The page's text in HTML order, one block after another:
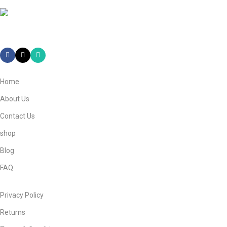
Home
About Us
Contact Us
shop
Blog
FAQ
Privacy Policy
Returns